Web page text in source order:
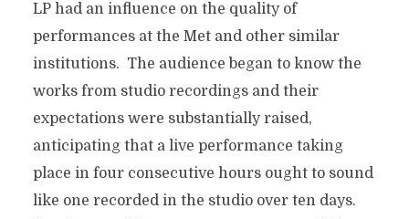
LP had an influence on the quality of
performances at the Met and other similar
institutions. The audience began to know the
works from studio recordings and their
expectations were substantially raised,
anticipating that a live performance taking
place in four consecutive hours ought to sound
like one recorded in the studio over ten days.